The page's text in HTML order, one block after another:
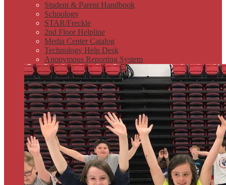
Student & Parent Handbook
Schoology
STAR/Freckle
2nd Floor Helpline
Media Center Catalog
Technology Help Desk
Anonymous Reporting System